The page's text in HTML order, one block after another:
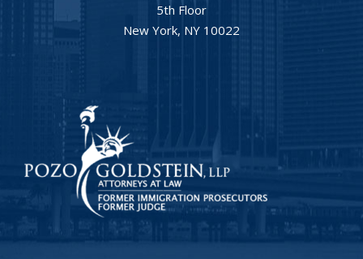
5th Floor
New York, NY 10022